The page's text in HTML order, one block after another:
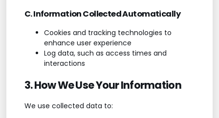
C. Information Collected Automatically
Cookies and tracking technologies to
enhance user experience
Log data, such as access times and
interactions
3. How We Use Your Information
We use collected data to: